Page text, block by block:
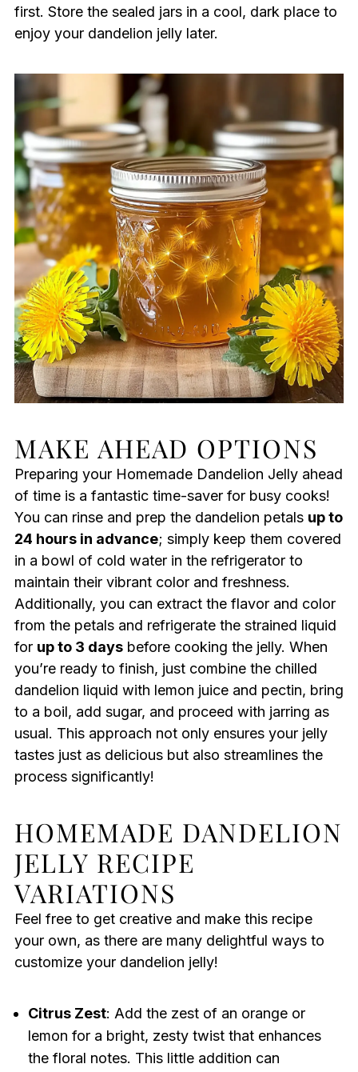
first. Store the sealed jars in a cool, dark place to
enjoy your dandelion jelly later.
MAKE AHEAD OPTIONS
Preparing your Homemade Dandelion Jelly ahead
of time is a fantastic time-saver for busy cooks!
You can rinse and prep the dandelion petals up to
24 hours in advance; simply keep them covered
in a bowl of cold water in the refrigerator to
maintain their vibrant color and freshness.
Additionally, you can extract the flavor and color
from the petals and refrigerate the strained liquid
for up to 3 daysbefore cooking the jelly. When
you’re ready to finish, just combine the chilled
dandelion liquid with lemon juice and pectin, bring
to a boil, add sugar, and proceed with jarring as
usual. This approach not only ensures your jelly
tastes just as delicious but also streamlines the
process significantly!
HOMEMADE DANDELION
JELLY RECIPE
VARIATIONS
Feel free to get creative and make this recipe
your own, as there are many delightful ways to
customize your dandelion jelly!
Citrus Zest: Add the zest of an orange or
lemon for a bright, zesty twist that enhances
the floral notes. This little addition can